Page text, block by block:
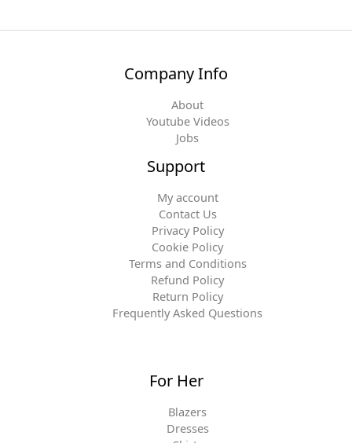
Company Info
About
Youtube Videos
Jobs
Support
My account
Contact Us
Privacy Policy
Cookie Policy
Terms and Conditions
Refund Policy
Return Policy
Frequently Asked Questions
For Her
Blazers
Dresses